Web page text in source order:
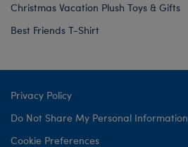
Christmas Vacation Plush Toys & Gifts
Best Friends T-Shirt
Privacy Policy
Do Not Share My Personal Information
Cookie Preferences